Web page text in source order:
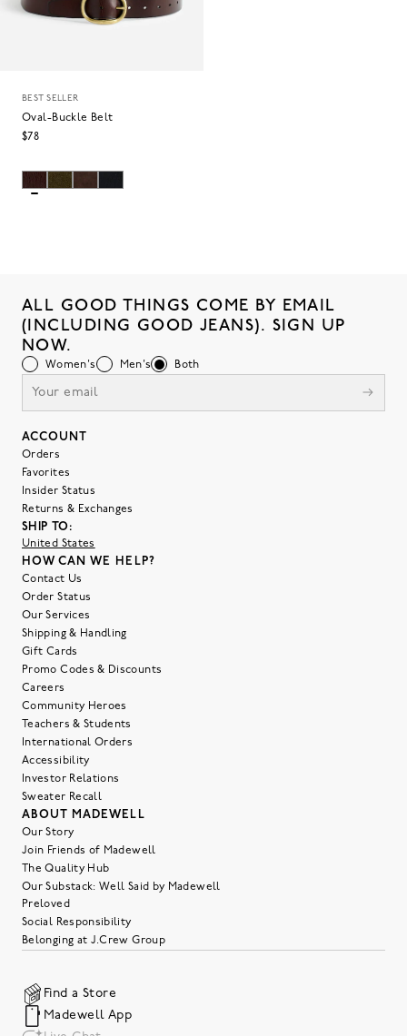
BEST SELLER
Oval-Buckle Belt
$78
ALL GOOD THINGS COME BY EMAIL
(INCLUDING GOOD JEANS). SIGN UP
NOW.
Women's Men's Both
ACCOUNT
Orders
Favorites
Insider Status
Returns & Exchanges
SHIP TO:
United States
HOW CAN WE HELP?
Contact Us
Order Status
Our Services
Shipping & Handling
Gift Cards
Promo Codes & Discounts
Careers
Community Heroes
Teachers & Students
International Orders
Accessibility
Investor Relations
Sweater Recall
ABOUT MADEWELL
Our Story
Join Friends of Madewell
The Quality Hub
Our Substack: Well Said by Madewell
Preloved
Social Responsibility
Belonging at J.Crew Group
Find a Store
Madewell App